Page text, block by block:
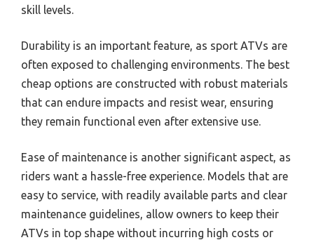
skill levels.
Durability is an important feature, as sport ATVs are
often exposed to challenging environments. The best
cheap options are constructed with robust materials
that can endure impacts and resist wear, ensuring
they remain functional even after extensive use.
Ease of maintenance is another significant aspect, as
riders want a hassle-free experience. Models that are
easy to service, with readily available parts and clear
maintenance guidelines, allow owners to keep their
ATVs in top shape without incurring high costs or